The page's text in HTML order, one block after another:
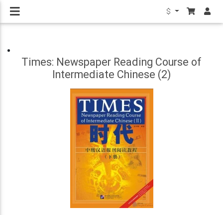
$
Times: Newspaper Reading Course of
Intermediate Chinese (2)